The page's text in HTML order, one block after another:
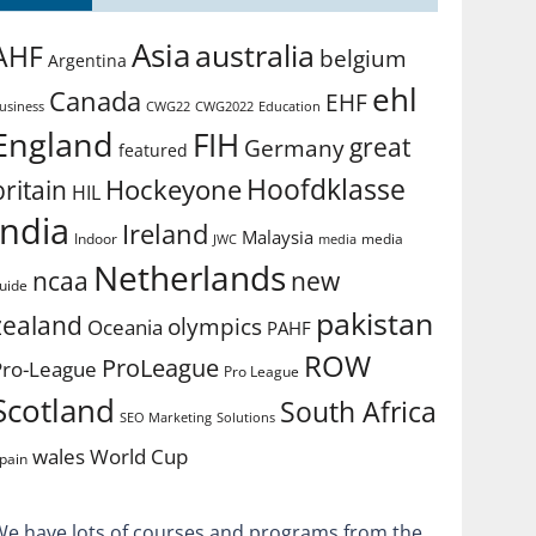
Argentina Asiaaustralia belgium
Canada CWG22 CWG2022 Education EHFehl
featured FIH Germanygreat
HIL Hockeyone Hoofdklasse
Indoor Ireland JWC Malaysia media media
ncaa Netherlands new
Oceania olympics PAHF pakistan
League ProLeague Pro League ROW
SEO Marketing Solutions South Africa
walesWorld Cup